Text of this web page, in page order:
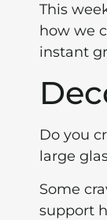
This
how we
instant
Do you
large
Some
support